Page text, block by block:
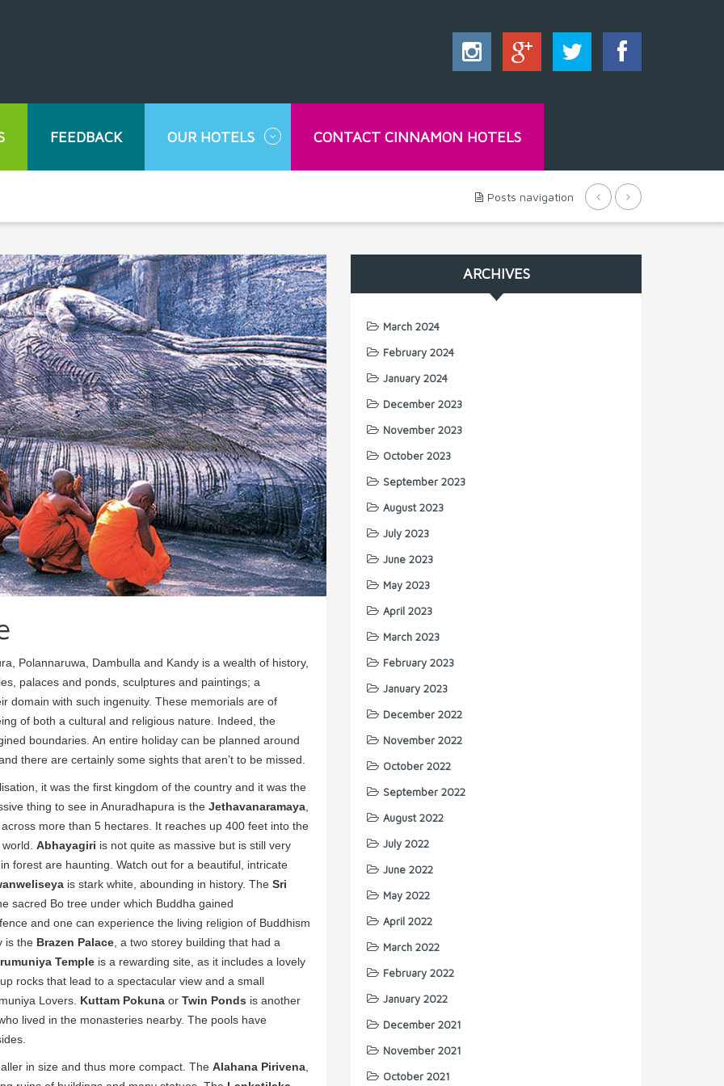
FEEDBACK OUR HOTELS CONTACT CINNAMON HOTELS
Posts navigation
Polannaruwa, Dambulla and Kandy is a wealth of history,
palaces and ponds, sculptures and paintings; a
domain with such ingenuity. These memorials are of
of both a cultural and religious nature. Indeed, the
boundaries. An entire holiday can be planned around
there are certainly some sights that aren’t to be missed.
it was the first kingdom of the country and it was the
thing to see in Anuradhapura is the Jethavanaramaya
more than 5 hectares. It reaches up 400 feet into the
Abhayagiri is not quite as massive but is still very
forest are haunting. Watch out for a beautiful, intricate
is stark white, abounding in history. The Sri
sacred Bo tree under which Buddha gained
and one can experience the living religion of Buddhism
is the Brazen Palace , a two storey building that had a
Temple is a rewarding site, as it includes a lovely
rocks that lead to a spectacular view and a small
Lovers. Kuttam Pokuna or Twin Ponds is another
lived in the monasteries nearby. The pools have
in size and thus more compact. The Alahana Pirivena
ARCHIVES
March 2024
February 2024
January 2024
December 2023
November 2023
October 2023
September 2023
August 2023
July 2023
June 2023
May 2023
April 2023
March 2023
February 2023
January 2023
December 2022
November 2022
October 2022
September 2022
August 2022
July 2022
June 2022
May 2022
April 2022
March 2022
February 2022
January 2022
December 2021
November 2021
October 2021